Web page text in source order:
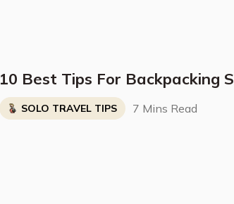
10 Best Tips For Backpacking
SOLO TRAVEL TIPS 7 Mins Read